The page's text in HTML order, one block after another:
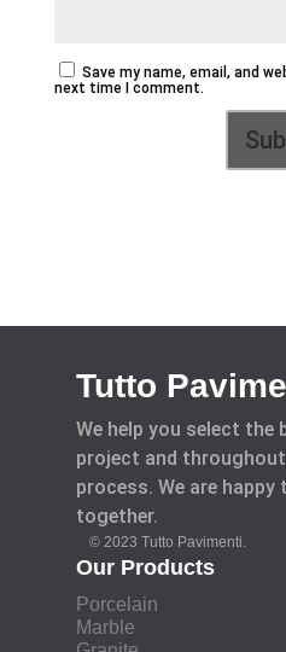
Save my name, email, and
next time I comment.
Tutto
We help you select
project and
process. We are
together.
© 2023 Tutto Pavimenti.
Our Products
Porcelain
Marble